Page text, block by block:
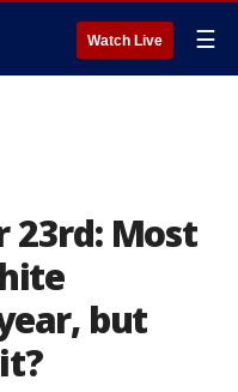
Watch Live ☰
23rd: Most
but